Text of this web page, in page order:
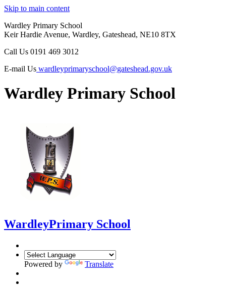
Skip to main content
Wardley Primary School
Keir Hardie Avenue, Wardley, Gateshead, NE10 8TX
Call Us 0191 469 3012
E-mail Us wardleyprimaryschool@gateshead.gov.uk
Wardley Primary School
WardleyPrimary School
Powered by Translate